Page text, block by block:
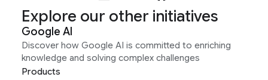
Explore our other initiatives
Google AI
Discover how Google AI is committed to enriching
knowledge and solving complex challenges
Products